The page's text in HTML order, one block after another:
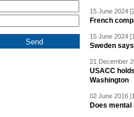
15 June 2024
French
15 June 2024
Sweden
21 December
USACC
Washington
02 June 2016
Does